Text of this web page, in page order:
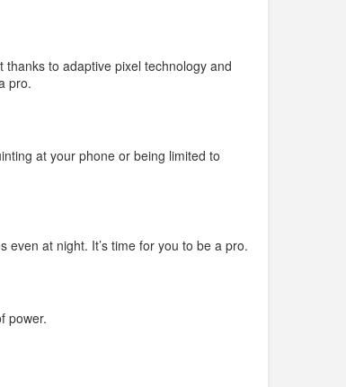
to adaptive pixel technology and
pro.
at your phone or being limited to
even at night. It’s time for you to be a pro.
power.